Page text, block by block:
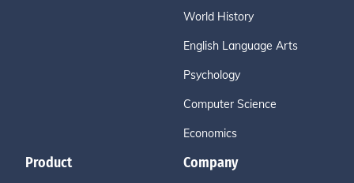
World History
English Language Arts
Psychology
Computer Science
Economics
Product Company